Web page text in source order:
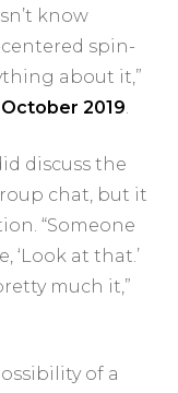
know
spin-
about it,”
2019.
discuss the
chat, but it
“Someone
‘Look at that.’
much it,”
of a